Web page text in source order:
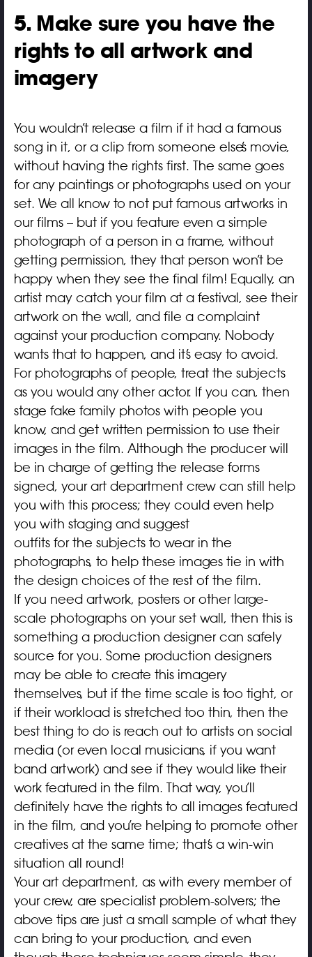
5. Make sure you have the
rights to all artwork and
imagery
You wouldn’t release a film if it had a famous
song in it, or a clip from someone else’s movie,
without having the rights first. The same goes
for any paintings or photographs used on your
set. We all know to not put famous artworks in
our films – but if you feature even a simple
photograph of a person in a frame, without
getting permission, they that person won’t be
happy when they see the final film! Equally, an
artist may catch your film at a festival, see their
artwork on the wall, and file a complaint
against your production company. Nobody
wants that to happen, and it’s easy to avoid.
For photographs of people, treat the subjects
as you would any other actor. If you can, then
stage fake family photos with people you
know, and get written permission to use their
images in the film. Although the producer will
be in charge of getting the release forms
signed, your art department crew can still help
you with this process; they could even help
you with staging and suggest
outfits for the subjects to wear in the
photographs, to help these images tie in with
the design choices of the rest of the film.
If you need artwork, posters or other large-
scale photographs on your set wall, then this is
something a production designer can safely
source for you. Some production designers
may be able to create this imagery
themselves, but if the time scale is too tight, or
if their workload is stretched too thin, then the
best thing to do is reach out to artists on social
media (or even local musicians, if you want
band artwork) and see if they would like their
work featured in the film. That way, you’ll
definitely have the rights to all images featured
in the film, and you’re helping to promote other
creatives at the same time; that’s a win-win
situation all round!
Your art department, as with every member of
your crew, are specialist problem-solvers; the
above tips are just a small sample of what they
can bring to your production, and even